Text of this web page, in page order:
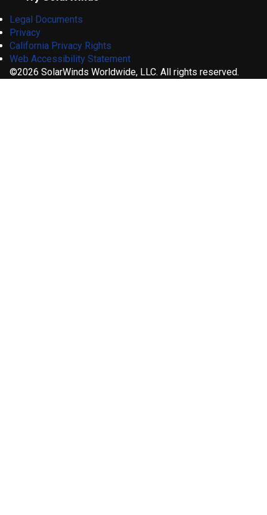
Legal Documents
Privacy
California Privacy Rights
Web Accessibility Statement
©2026 SolarWinds Worldwide, LLC. All rights reserved.